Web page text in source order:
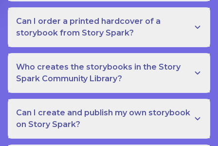
Can I order a printed hardcover of a
storybook from Story Spark?
Who creates the storybooks in the Story
Spark Community Library?
Can I create and publish my own storybook
on Story Spark?